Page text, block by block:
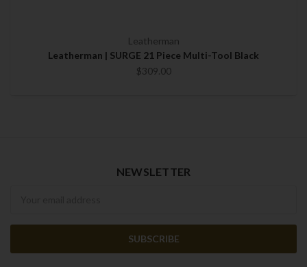
Leatherman
Leatherman | SURGE 21 Piece Multi-Tool Black
$309.00
NEWSLETTER